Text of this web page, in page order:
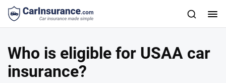
Who is eligible for USAA car
insurance?